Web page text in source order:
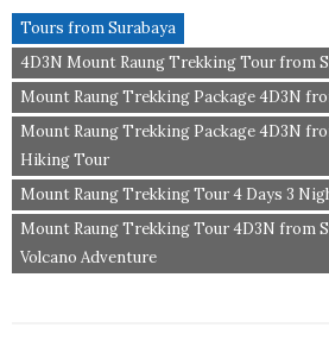
Tours from Surabaya
4D3N Mount Raung Trekking Tour from
Mount Raung Trekking Package 4D3N
Mount Raung Trekking Package 4D3N
Hiking Tour
Mount Raung Trekking Tour 4 Days 3
Mount Raung Trekking Tour 4D3N from
Volcano Adventure